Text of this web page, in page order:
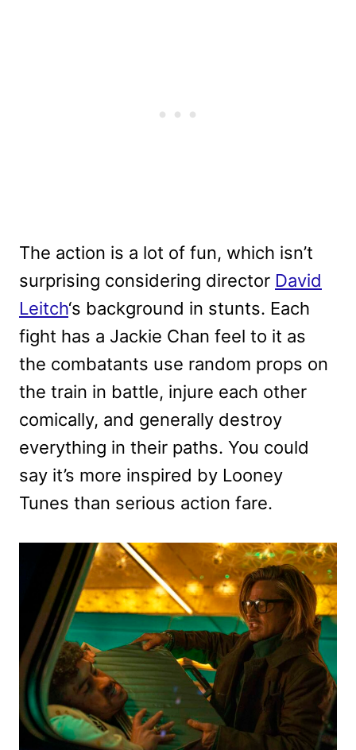
The action is a lot of fun, which isn’t
surprising considering director David
Leitch‘s background in stunts. Each
fight has a Jackie Chan feel to it as
the combatants use random props on
the train in battle, injure each other
comically, and generally destroy
everything in their paths. You could
say it’s more inspired by Looney
Tunes than serious action fare.